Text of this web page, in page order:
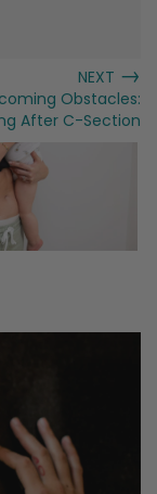
NEXT →
Obstacles:
After C-Section